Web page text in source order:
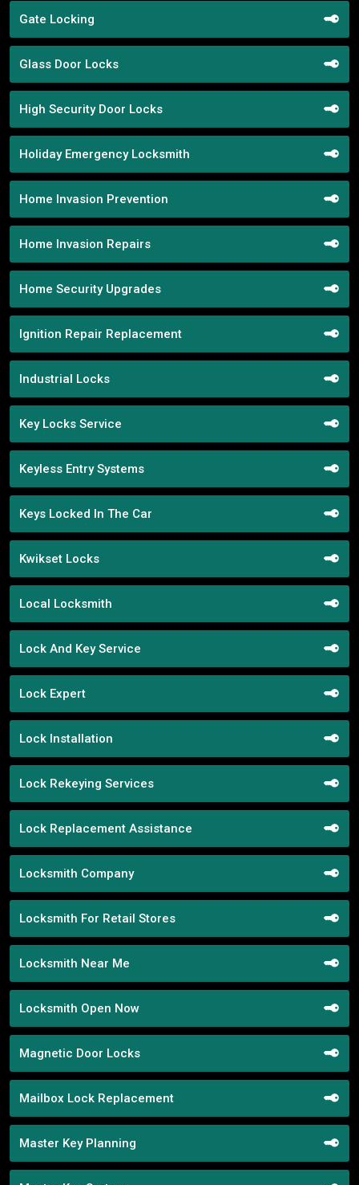
Gate Locking
Glass Door Locks
High Security Door Locks
Holiday Emergency Locksmith
Home Invasion Prevention
Home Invasion Repairs
Home Security Upgrades
Ignition Repair Replacement
Industrial Locks
Key Locks Service
Keyless Entry Systems
Keys Locked In The Car
Kwikset Locks
Local Locksmith
Lock And Key Service
Lock Expert
Lock Installation
Lock Rekeying Services
Lock Replacement Assistance
Locksmith Company
Locksmith For Retail Stores
Locksmith Near Me
Locksmith Open Now
Magnetic Door Locks
Mailbox Lock Replacement
Master Key Planning